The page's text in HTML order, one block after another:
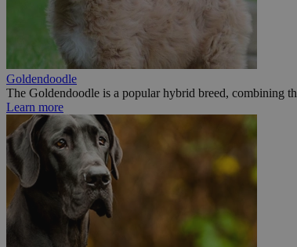
Goldendoodle
The Goldendoodle is a popular hybrid breed, combining
Learn more